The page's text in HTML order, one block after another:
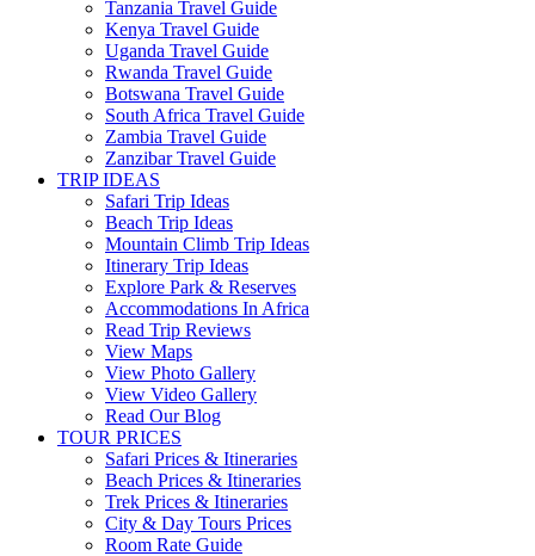
Tanzania Travel Guide
Kenya Travel Guide
Uganda Travel Guide
Rwanda Travel Guide
Botswana Travel Guide
South Africa Travel Guide
Zambia Travel Guide
Zanzibar Travel Guide
TRIP IDEAS
Safari Trip Ideas
Beach Trip Ideas
Mountain Climb Trip Ideas
Itinerary Trip Ideas
Explore Park & Reserves
Accommodations In Africa
Read Trip Reviews
View Maps
View Photo Gallery
View Video Gallery
Read Our Blog
TOUR PRICES
Safari Prices & Itineraries
Beach Prices & Itineraries
Trek Prices & Itineraries
City & Day Tours Prices
Room Rate Guide